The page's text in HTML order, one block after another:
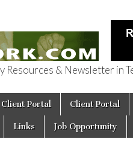
Resources & Newsletter in
Client Portal Client Portal
Links Job Opportunity